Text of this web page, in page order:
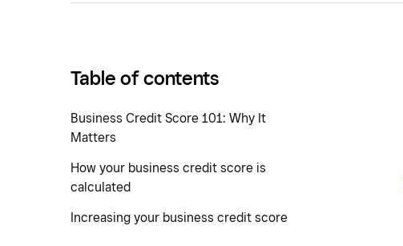
Table of contents
Business Credit Score 101: Why It
Matters
How your business credit score is
calculated
Increasing your business credit score